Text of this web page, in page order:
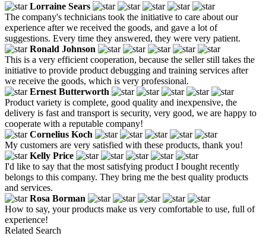
Lorraine Sears
The company's technicians took the initiative to care about our
experience after we received the goods, and gave a lot of
suggestions. Every time they answered, they were very patient.
Ronald Johnson
This is a very efficient cooperation, because the seller still takes the
initiative to provide product debugging and training services after
we receive the goods, which is very professional.
Ernest Butterworth
Product variety is complete, good quality and inexpensive, the
delivery is fast and transport is security, very good, we are happy to
cooperate with a reputable company!
Cornelius Koch
My customers are very satisfied with these products, thank you!
Kelly Price
I'd like to say that the most satisfying product I bought recently
belongs to this company. They bring me the best quality products
and services.
Rosa Borman
How to say, your products make us very comfortable to use, full of
experience!
Related Search